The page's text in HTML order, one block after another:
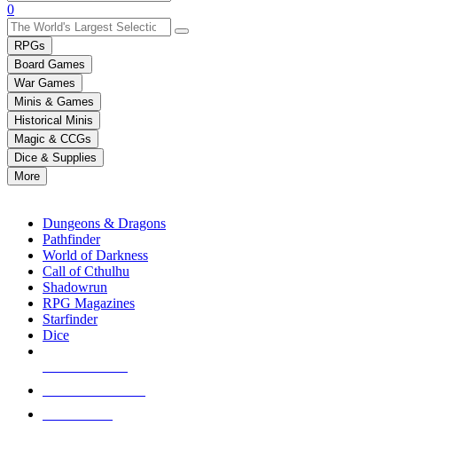
Use
the
up
and
down
arrows
to
select
a
result.
Press
enter
selected
touch
0
RPGs
Board Games
War Games
Minis & Games
Historical Minis
Magic & CCGs
Dice & Supplies
More
Dungeons & Dragons
Pathfinder
World of Darkness
Call of Cthulhu
Shadowrun
RPG Magazines
Starfinder
Dice